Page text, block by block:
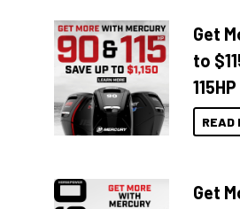
Get
to
READ
Get